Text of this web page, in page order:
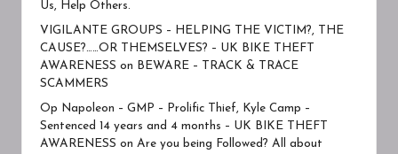
Us, Help Others.
VIGILANTE GROUPS – HELPING THE VICTIM?, THE
CAUSE?……OR THEMSELVES? – UK BIKE THEFT
AWARENESS on
BEWARE – TRACK & TRACE
SCAMMERS
Op Napoleon – GMP – Prolific Thief, Kyle Camp –
Sentenced 14 years and 4 months – UK BIKE THEFT
AWARENESS on Are you being Followed? All about